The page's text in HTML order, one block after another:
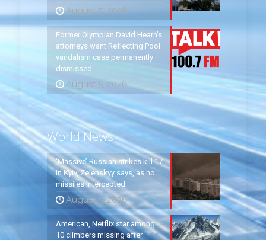
August 5, 2026
Former Olympian David Hearn’s
attorneys want Reflecting Pool
vandalism case permanently
dismissed
August 5, 2026
World News
‘Massive’ Russian strikes kill 17
in Kyiv, Zelenskyy says, as no
missiles intercepted
August 5, 2026
American, Netflix star among
10 climbers missing after